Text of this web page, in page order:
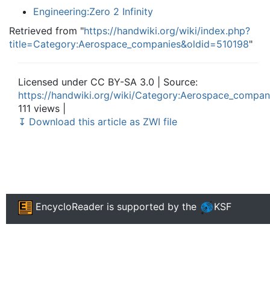
Engineering:Zero 2 Infinity
Retrieved from "https://handwiki.org/wiki/index.php?
title=Category:Aerospace_companies&oldid=510198"
Licensed under CC BY-SA 3.0 | Source:
https://handwiki.org/wiki/
111 views |
↧ Download this article as ZWI file
EncycloReader is supported by the KSF